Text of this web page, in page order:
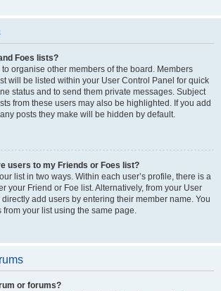
Foes lists?
organise other members of the board. Members
will be listed within your User Control Panel for quick
status and to send them private messages. Subject
from these users may also be highlighted. If you add
posts they make will be hidden by default.
users to my Friends or Foes list?
list in two ways. Within each user’s profile, there is a
your Friend or Foe list. Alternatively, from your User
add users by entering their member name. You
your list using the same page.
or forums?